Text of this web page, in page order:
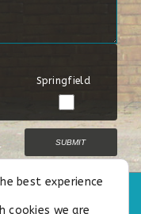
Season
Springfield
Policy|
best experience
cookies we are